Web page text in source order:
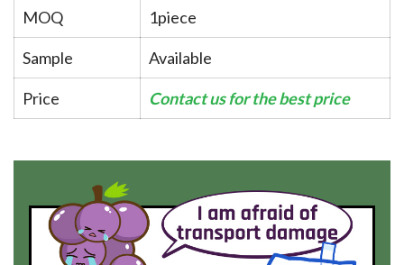
MOQ 1piece
Sample Available
Price Contact us for the best price